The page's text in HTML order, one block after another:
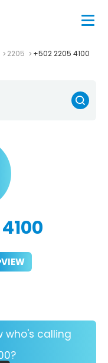
2205 +502 2205 4100
VIEW
who's calling